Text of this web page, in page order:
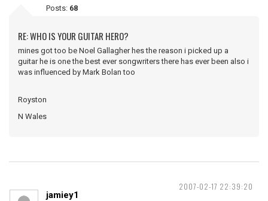
Posts: 68
RE: WHO IS YOUR GUITAR HERO?
mines got too be Noel Gallagher hes the reason i picked up a
guitar he is one the best ever songwriters there has ever been also i
was influenced by Mark Bolan too
Royston
N Wales
2007-02-17 22:39:20
jamiey1